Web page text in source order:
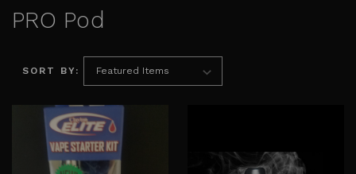
PRO Pod
SORT BY: